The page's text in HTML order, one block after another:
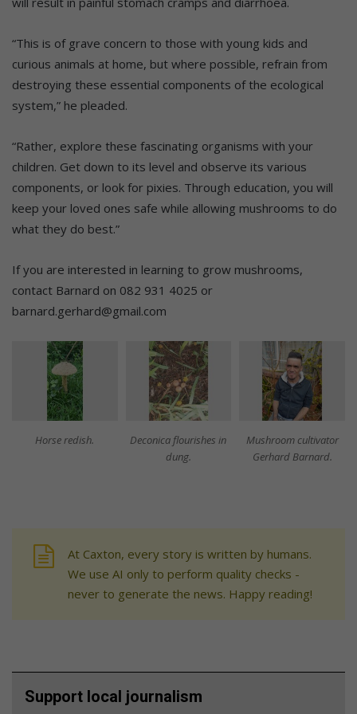
“This is of grave concern to those with young kids and
curious animals at home, but where possible, refrain from
destroying these essential components of the ecological
system,” he pleaded.
“Rather, explore these fascinating organisms with your
children. Get down to its level and observe its various
components, or look for pixies. Through education, you will
keep your loved ones safe while allowing mushrooms to do
what they do best.”
If you are interested in learning to grow mushrooms,
contact Barnard on 082 931 4025 or
barnard.gerhard@gmail.com
Horse redish.
Deconica flourishes in
dung.
Mushroom cultivator
Gerhard Barnard.
At Caxton, every story is written by humans.
We use AI only to perform quality checks -
never to generate the news. Happy reading!
Support local journalism